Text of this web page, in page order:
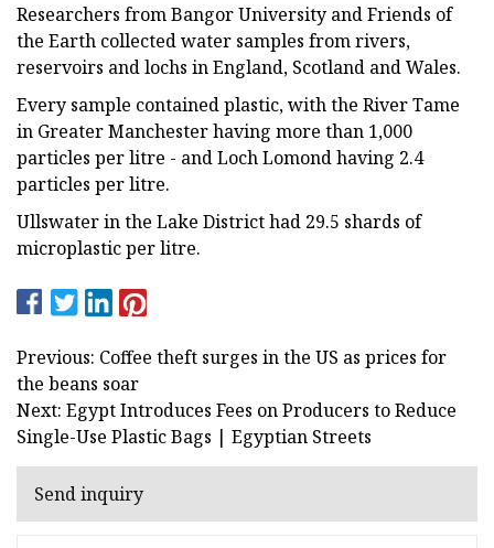
Researchers from Bangor University and Friends of
the Earth collected water samples from rivers,
reservoirs and lochs in England, Scotland and Wales.
Every sample contained plastic, with the River Tame
in Greater Manchester having more than 1,000
particles per litre - and Loch Lomond having 2.4
particles per litre.
Ullswater in the Lake District had 29.5 shards of
microplastic per litre.
Previous: Coffee theft surges in the US as prices for
the beans soar
Next: Egypt Introduces Fees on Producers to Reduce
Single-Use Plastic Bags | Egyptian Streets
Send inquiry